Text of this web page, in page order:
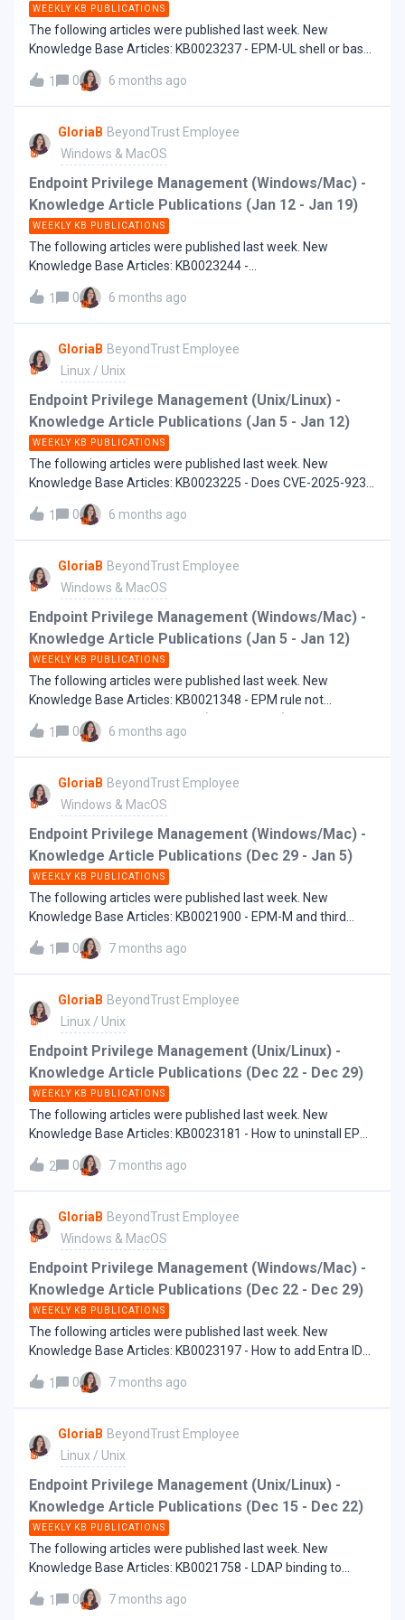
WEEKLY KB PUBLICATIONS
The following articles were published last week. New
Knowledge Base Articles: KB0023237 - EPM-UL shell or bash
command error: 3430 Insecure operation. 3201.08 Exec of
/bin/bash failed: Operation not permitted
1 0 6 months ago
GloriaB BeyondTrust Employee
Windows & MacOS
Endpoint Privilege Management (Windows/Mac) -
Knowledge Article Publications (Jan 12 - Jan 19)
WEEKLY KB PUBLICATIONS
The following articles were published last week. New
Knowledge Base Articles: KB0023244 -
UseAlternateTokenLaunch - What it is and how to use it
KB0023245 - Validate setting fails "Unable to Connect to the
Microsoft Entra ID with the provided credentials" KB0023249
- Endpoint machines domain change not showing in EPM
Cloud
1 0 6 months ago
GloriaB BeyondTrust Employee
Linux / Unix
Endpoint Privilege Management (Unix/Linux) -
Knowledge Article Publications (Jan 5 - Jan 12)
WEEKLY KB PUBLICATIONS
The following articles were published last week. New
Knowledge Base Articles: KB0023225 - Does CVE-2025-9230
and CVE-2025-9232 affect EPM-UL?
1
0 6 months ago
GloriaB BeyondTrust Employee
Windows & MacOS
Endpoint Privilege Management (Windows/Mac) -
Knowledge Article Publications (Jan 5 - Jan 12)
WEEKLY KB PUBLICATIONS
The following articles were published last week. New
Knowledge Base Articles: KB0021348 - EPM rule not
matching after using an event (Add to Policy) to create the
definition KB0022462 - EndpointUtility freezes when run
from elevated cmd or PowerShell
1 0 6 months ago
GloriaB BeyondTrust Employee
Windows & MacOS
Endpoint Privilege Management (Windows/Mac) -
Knowledge Article Publications (Dec 29 - Jan 5)
WEEKLY KB PUBLICATIONS
The following articles were published last week. New
Knowledge Base Articles: KB0021900 - EPM-M and third
party system extensions
1
0 7 months ago
GloriaB BeyondTrust Employee
Linux / Unix
Endpoint Privilege Management (Unix/Linux) -
Knowledge Article Publications (Dec 22 - Dec 29)
WEEKLY KB PUBLICATIONS
The following articles were published last week. New
Knowledge Base Articles: KB0023181 - How to uninstall EPM-
2
0 7 months ago
GloriaB BeyondTrust Employee
Windows & MacOS
Endpoint Privilege Management (Windows/Mac) -
Knowledge Article Publications (Dec 22 - Dec 29)
WEEKLY KB PUBLICATIONS
The following articles were published last week. New
Knowledge Base Articles: KB0023197 - How to add Entra ID
groups or users in BI Password Safe integrated WPE
1
0 7 months ago
GloriaB BeyondTrust Employee
Linux / Unix
Endpoint Privilege Management (Unix/Linux) -
Knowledge Article Publications (Dec 15 - Dec 22)
WEEKLY KB PUBLICATIONS
The following articles were published last week. New
Knowledge Base Articles: KB0021758 - LDAP binding to
Active Directory on EPM-UL fails with error - pbrun23.1.2-
04[947719]: 3005 Request ended unexpectedly KB0021817 -
1 0 7 months ago